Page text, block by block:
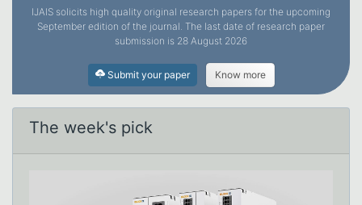
IJAIS solicits high quality original research papers for the upcoming
September edition of the journal. The last date of research paper
submission is 28 August 2026
Submit your paper Know more
The week's pick